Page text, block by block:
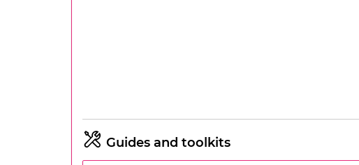
Guides and toolkits